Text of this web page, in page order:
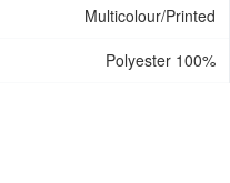
Multicolour/Printed
Polyester 100%